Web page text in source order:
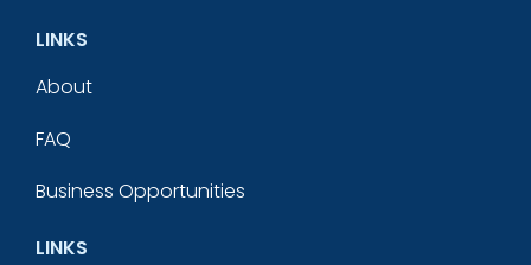
LINKS
About
FAQ
Business Opportunities
LINKS